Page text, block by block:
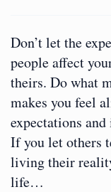
Don’t let the
people affect
theirs. Do what
makes you feel
expectations
If you let others
living their
life…